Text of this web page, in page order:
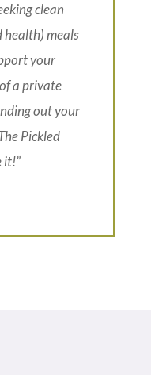
clean
health) meals
your
a private
out your
Pickled
it!”